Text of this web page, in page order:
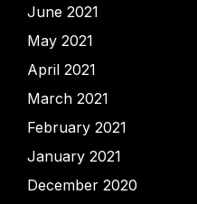
June 2021
May 2021
April 2021
March 2021
February 2021
January 2021
December 2020